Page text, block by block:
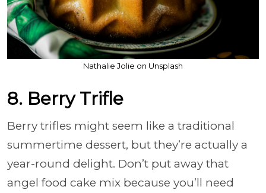
Nathalie Jolie on Unsplash
8. Berry Trifle
Berry trifles might seem like a traditional
summertime dessert, but they’re actually a
year-round delight. Don’t put away that
angel food cake mix because you’ll need